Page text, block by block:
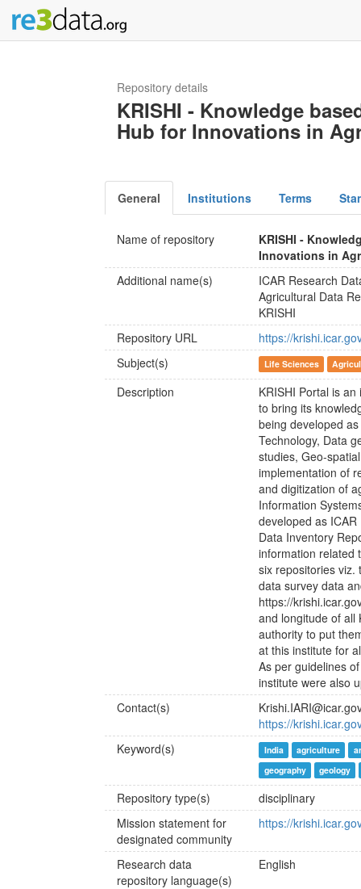
Repository details
KRISHI - Knowledge
Hub for Innovations in
General Institutions Terms
Name of repository
KRISHI -
Innovations in
Additional name(s)
ICAR Research
Agricultural Data
KRISHI
Repository URL
https://
Subject(s)
Life Sciences
Description
KRISHI Portal is
to bring its
being developed
Technology, Data
studies, Geo-
implementation of
and digitization of
Information
developed as
Data Inventory
information related
six repositories viz.
data survey data
https://
and longitude of all
authority to put
at this institute for
As per guidelines
institute were also
Contact(s)
https://
Keyword(s)
India agriculture
geography
geology
Repository type(s)
disciplinary
Mission statement for
designated community
https://
Research data
repository language(s)
English